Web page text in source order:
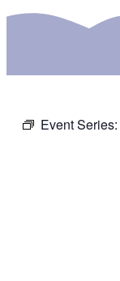
Event Series: